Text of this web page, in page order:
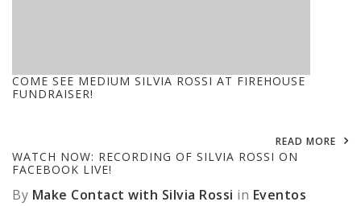
COME SEE MEDIUM SILVIA ROSSI AT FIREHOUSE
FUNDRAISER!
READ MORE
WATCH NOW: RECORDING OF SILVIA ROSSI ON
FACEBOOK LIVE!
By Make Contact with Silvia Rossi in Eventos